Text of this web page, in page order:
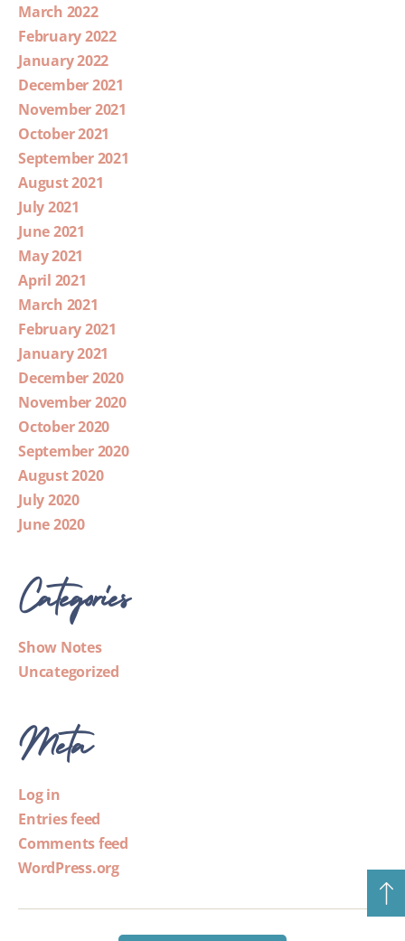
March 2022
February 2022
January 2022
December 2021
November 2021
October 2021
September 2021
August 2021
July 2021
June 2021
May 2021
April 2021
March 2021
February 2021
January 2021
December 2020
November 2020
October 2020
September 2020
August 2020
July 2020
June 2020
Categories
Show Notes
Uncategorized
Meta
Log in
Entries feed
Comments feed
WordPress.org